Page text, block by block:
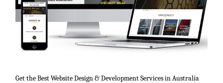
Get the Best Website Design & Development Services in Australia